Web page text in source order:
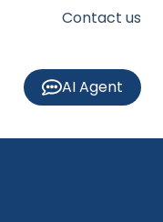
Contact us
AI Agent